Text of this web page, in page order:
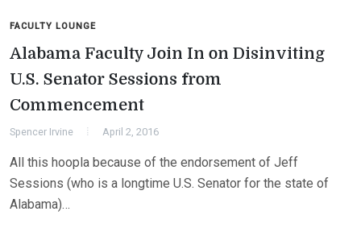
FACULTY LOUNGE
Alabama Faculty Join In on Disinviting
U.S. Senator Sessions from
Commencement
Spencer Irvine April 2, 2016
All this hoopla because of the endorsement of Jeff
Sessions (who is a longtime U.S. Senator for the state of
Alabama)…